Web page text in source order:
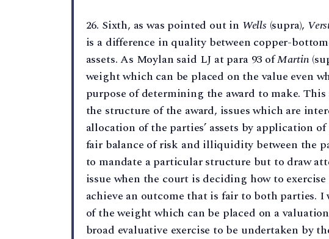
26. Sixth, as was pointed out in Wells (supra),
is a difference in quality between copper-
assets. As Moylan said LJ at para 93 ofMartin
weight which can be placed on the value even
purpose of determining the award to make.
the structure of the award, issues which are
allocation of the parties’ assets by application
fair balance of risk and illiquidity between the
to mandate a particular structure but to draw
issue when the court is deciding how to
achieve an outcome that is fair to both parties. I
of the weight which can be placed on a
broad evaluative exercise to be undertaken by